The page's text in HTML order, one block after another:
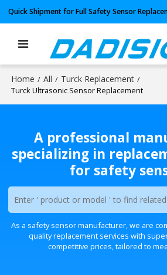
Quick Shipment for Full Safety Sensor
Home / All / Turck Replacement /
Turck Ultrasonic Sensor Replacement
A professional
specializing in
for safety
As a safety sensor manufacturer, we are
quality replacement services with
competitive prices, tailored to